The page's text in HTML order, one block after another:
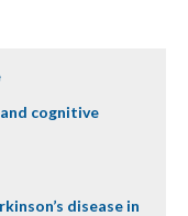
cognitive
disease in